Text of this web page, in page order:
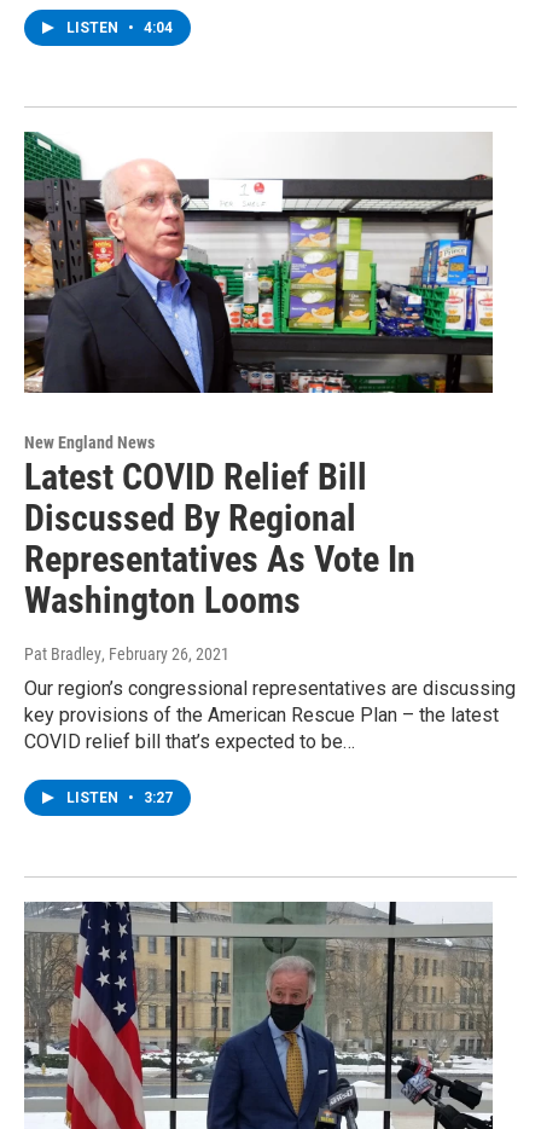
LISTEN • 4:04
New England News
Latest COVID Relief Bill
Discussed By Regional
Representatives As Vote In
Washington Looms
Pat Bradley, February 26, 2021
Our region’s congressional representatives are discussing
key provisions of the American Rescue Plan – the latest
COVID relief bill that’s expected to be…
LISTEN • 3:27